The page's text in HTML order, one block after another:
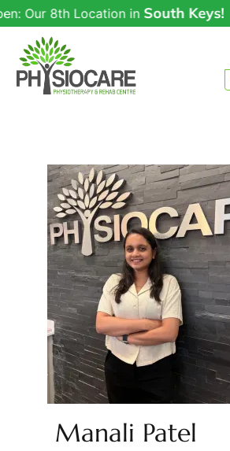
Our 8th Location inSouth Keys!
Manali Patel